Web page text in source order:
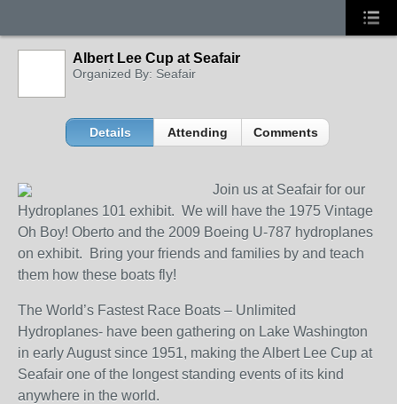
Albert Lee Cup at Seafair
Organized By: Seafair
Details Attending Comments
Join us at Seafair for our
Hydroplanes 101 exhibit. We will have the 1975 Vintage
Oh Boy! Oberto and the 2009 Boeing U-787 hydroplanes
on exhibit. Bring your friends and families by and teach
them how these boats fly!
The World’s Fastest Race Boats – Unlimited
Hydroplanes- have been gathering on Lake Washington
in early August since 1951, making the Albert Lee Cup at
Seafair one of the longest standing events of its kind
anywhere in the world.